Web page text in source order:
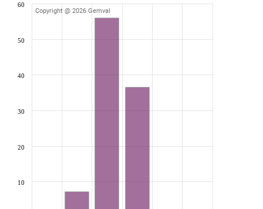
10
20
30
40
50
60
Copyright @ 2026 Gemval